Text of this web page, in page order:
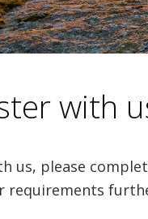
with
us, please
requirements